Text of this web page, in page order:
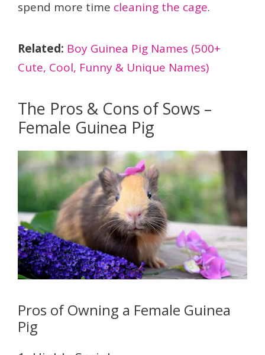
spend more time cleaning the cage.
Related: Boy Guinea Pig Names (500+
Cute, Cool, Funny & Unique Names)
The Pros & Cons of Sows –
Female Guinea Pig
Pros of Owning a Female Guinea
Pig